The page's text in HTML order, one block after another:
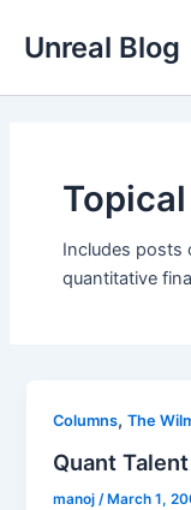
Unreal Blog
Topical
Includes posts
quantitative
Columns,The
Quant
manoj/ March 1,